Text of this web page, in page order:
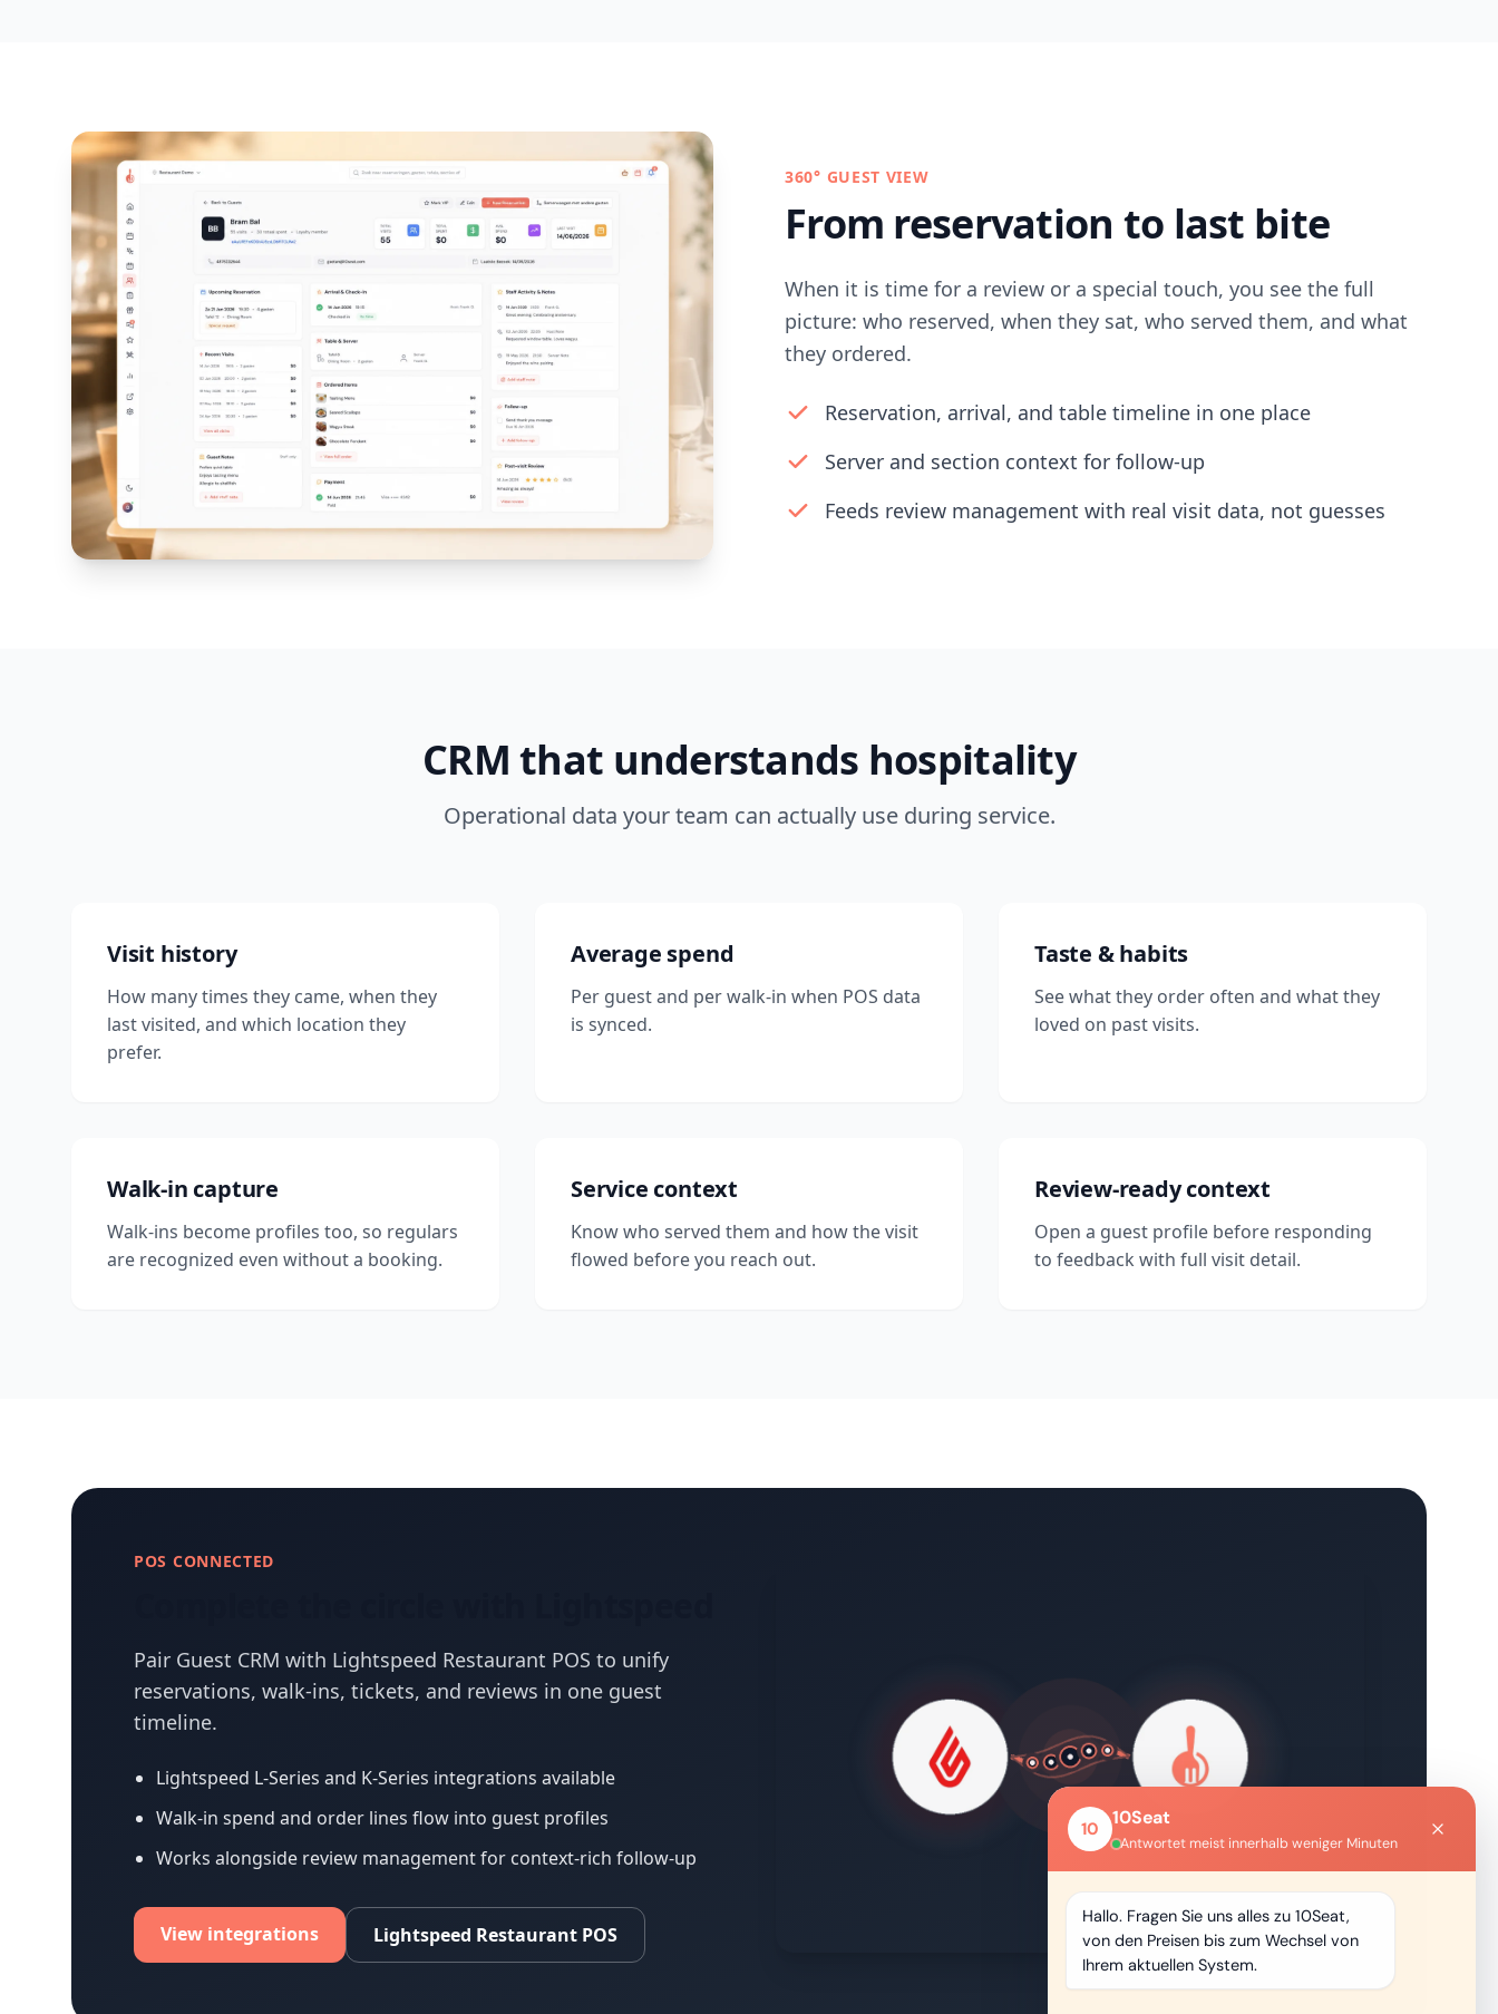
360° GUEST VIEW
From reservation to last bite
When it is time for a review or a special touch, you see the full
picture: who reserved, when they sat, who served them, and what
they ordered.
Reservation, arrival, and table timeline in one place
Server and section context for follow-up
Feeds review management with real visit data, not guesses
CRM that understands hospitality
Operational data your team can actually use during service.
Visit history
How many times they came, when they
last visited, and which location they
prefer.
Average spend
Per guest and per walk-in when POS data
is synced.
Taste & habits
See what they order often and what they
loved on past visits.
Walk-in capture
Walk-ins become profiles too, so regulars
are recognized even without a booking.
Service context
Know who served them and how the visit
flowed before you reach out.
Review-ready context
Open a guest profile before responding
to feedback with full visit detail.
POS CONNECTED
Pair Guest CRM with Lightspeed Restaurant POS to unify
reservations, walk-ins, tickets, and reviews in one guest
timeline.
Lightspeed L-Series and K-Series integrations available
Walk-in spend and order lines flow into guest profiles
Works alongside review management for context-rich follow-up
View integrations Lightspeed Restaurant POS